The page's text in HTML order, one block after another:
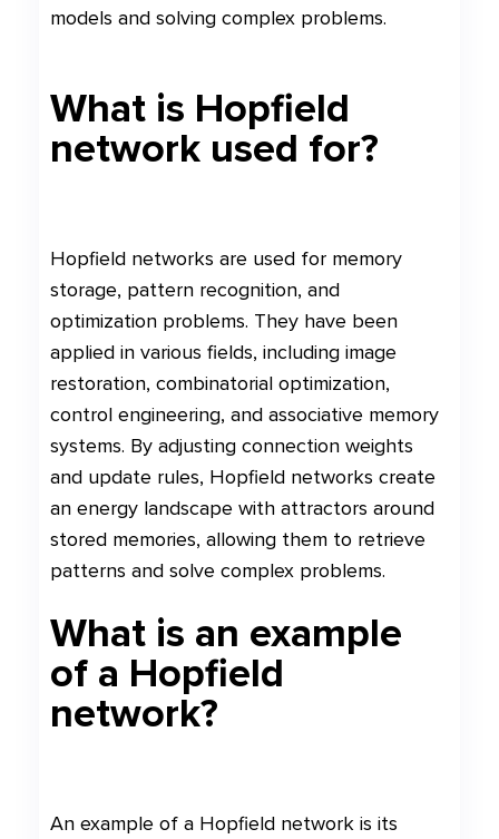
models and solving complex problems.
What is Hopfield
network used for?
Hopfield networks are used for memory
storage, pattern recognition, and
optimization problems. They have been
applied in various fields, including image
restoration, combinatorial optimization,
control engineering, and associative memory
systems. By adjusting connection weights
and update rules, Hopfield networks create
an energy landscape with attractors around
stored memories, allowing them to retrieve
patterns and solve complex problems.
What is an example
of a Hopfield
network?
An example of a Hopfield network is its